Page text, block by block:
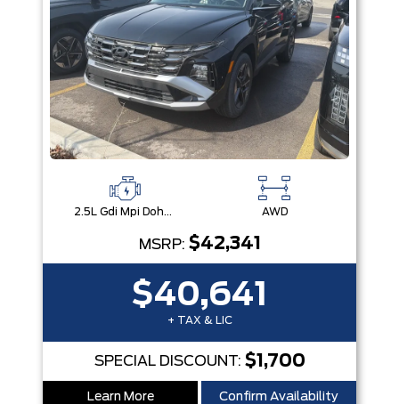
2.5L Gdi Mpi Dohc I4 Cvvt -Inc: Engine Idle Stop & Go (Isg) AWD
MSRP: $42,341
$40,641
+ TAX & LIC
SPECIAL DISCOUNT: $1,700
Learn More Confirm Availability